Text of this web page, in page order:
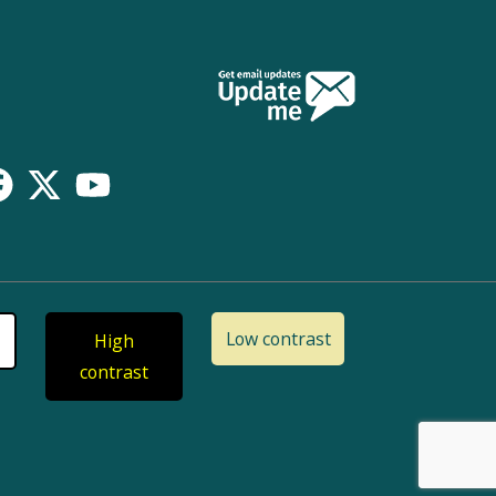
High
contrast
Low contrast